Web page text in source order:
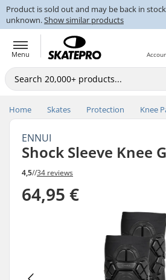
Product is sold out and may be back in
unknown.Show similar products
Menu
Home Skates Protection Knee
ENNUI
Shock Sleeve Knee
4,5//34 reviews
64,95 €